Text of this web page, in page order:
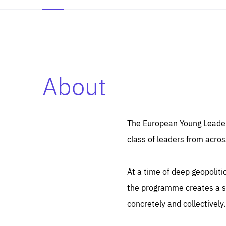
About
The European Young
class of leaders from
At a time of deep
the programme creates a
concretely and collectively.